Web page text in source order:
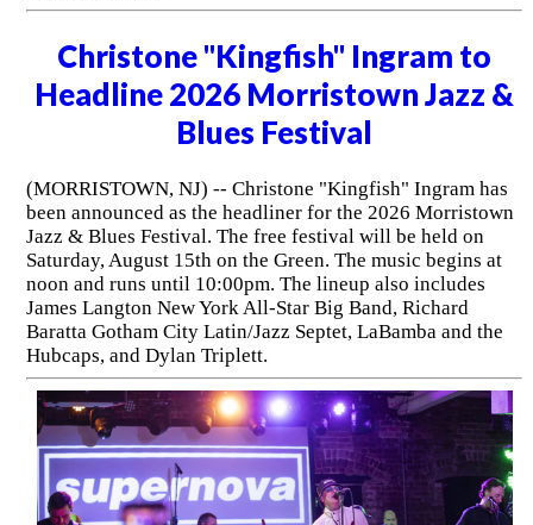
Christone "Kingfish" Ingram to
Headline 2026 Morristown Jazz &
Blues Festival
(MORRISTOWN, NJ) -- Christone "Kingfish" Ingram has
been announced as the headliner for the 2026 Morristown
Jazz & Blues Festival. The free festival will be held on
Saturday, August 15th on the Green. The music begins at
noon and runs until 10:00pm. The lineup also includes
James Langton New York All-Star Big Band, Richard
Baratta Gotham City Latin/Jazz Septet, LaBamba and the
Hubcaps, and Dylan Triplett.